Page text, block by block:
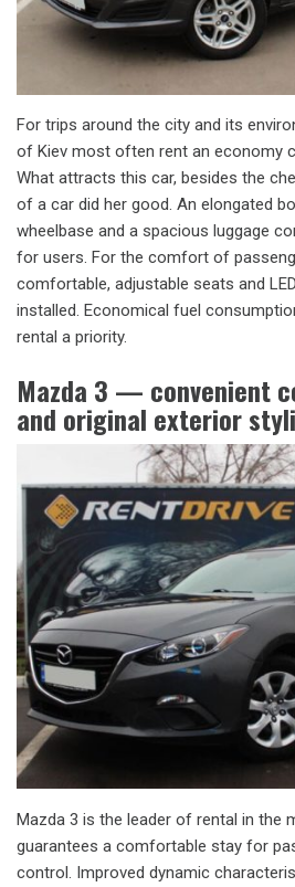
For trips around the city and its
of Kiev most often rent an economy
What attracts this car, besides the
of a car did her good. An elongated
wheelbase and a spacious luggage
for users. For the comfort of
comfortable, adjustable seats and
installed. Economical fuel
rental a priority.
Mazda 3 — convenient
and original exterior
Mazda 3 is the leader of rental in the
guarantees a comfortable stay for
control. Improved dynamic